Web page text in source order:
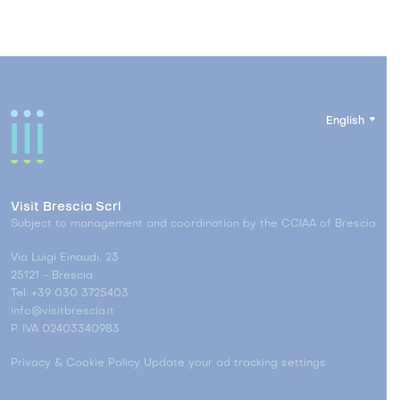
English
Visit Brescia Scrl
Subject to management and coordination by the CCIAA of Brescia
Via Luigi Einaudi, 23
25121 - Brescia
Tel. +39 030 3725403
info@visitbrescia.it
P. IVA 02403340983
Privacy & Cookie Policy Update your ad tracking settings